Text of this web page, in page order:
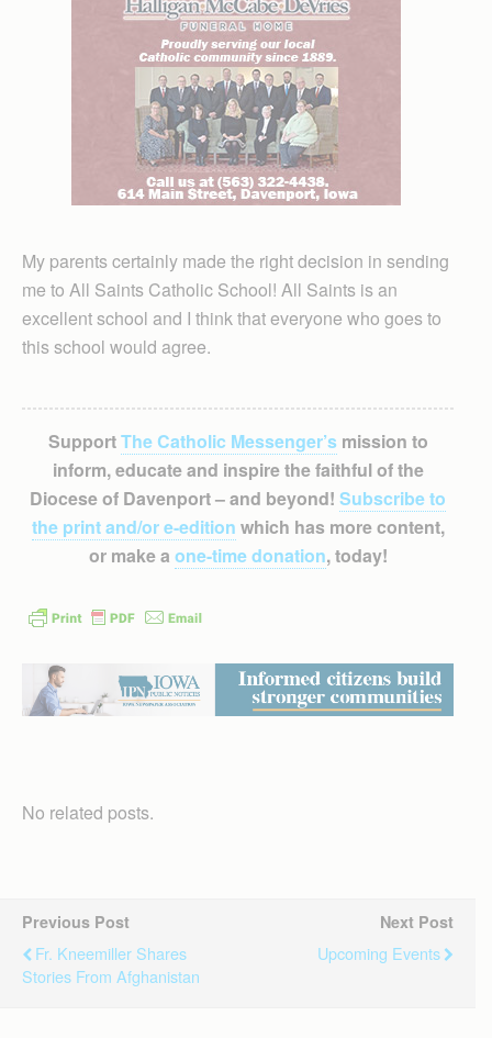
My parents certainly made the right decision in sending
me to All Saints Catholic School! All Saints is an
excellent school and I think that everyone who goes to
this school would agree.
SupportThe Catholic Messenger’smission to
inform, educate and inspire the faithful of the
Diocese of Davenport – and beyond! Subscribe to
the print and/or e-edition which has more content,
or make a one-time donation, today!
No related posts.
Previous Post
Fr. Kneemiller Shares
Stories From Afghanistan
Next Post
Upcoming Events